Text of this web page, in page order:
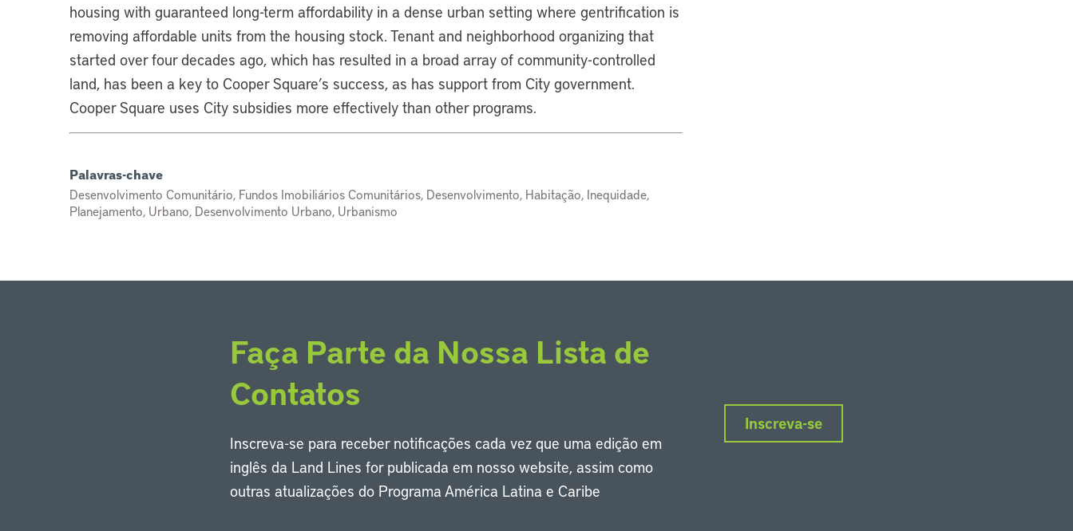
housing with guaranteed long-term affordability in a dense urban setting where gentrification is
removing affordable units from the housing stock. Tenant and neighborhood organizing that
started over four decades ago, which has resulted in a broad array of community-controlled
land, has been a key to Cooper Square’s success, as has support from City government.
Cooper Square uses City subsidies more effectively than other programs.
Palavras-chave
Desenvolvimento Comunitário, Fundos Imobiliários Comunitários, Desenvolvimento, Habitação, Inequidade,
Planejamento, Urbano, Desenvolvimento Urbano, Urbanismo
Faça Parte da Nossa Lista de
Contatos
Inscreva-se para receber notificações cada vez que uma edição em
inglês da Land Lines for publicada em nosso website, assim como
outras atualizações do Programa América Latina e Caribe
Inscreva-se